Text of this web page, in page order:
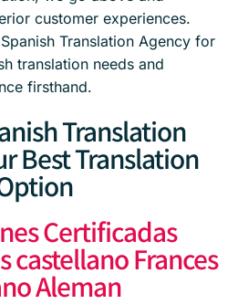
customer experiences.
Translation Agency for
translation needs and
firsthand.
Translation
Best Translation
Certificadas
castellano Frances
Aleman